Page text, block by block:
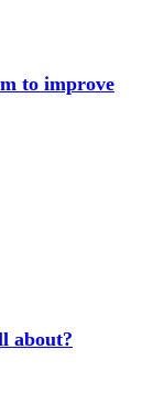
to improve
about?